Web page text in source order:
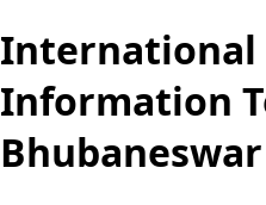
Information
Bhubaneswar